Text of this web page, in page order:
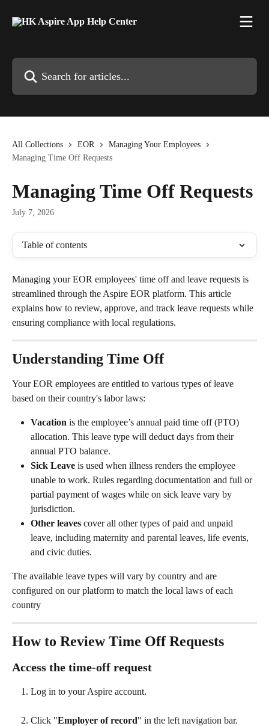
All Collections EOR
Managing Your Employees
Managing Time Off Requests
Managing Time Off Requests
July 7, 2026
Table of contents
Managing your EOR employees' time off and leave requests is
streamlined through the Aspire EOR platform. This article
explains how to review, approve, and track leave requests while
ensuring compliance with local regulations.
Understanding Time Off
Your EOR employees are entitled to various types of leave
based on their country's labor laws:
Vacation is the employee’s annual paid time off (PTO)
allocation. This leave type will deduct days from their
annual PTO balance.
Sick Leave is used when illness renders the employee
unable to work. Rules regarding documentation and full or
partial payment of wages while on sick leave vary by
jurisdiction.
Other leaves cover all other types of paid and unpaid
leave, including maternity and parental leaves, life events,
and civic duties.
The available leave types will vary by country and are
configured on our platform to match the local laws of each
country
How to Review Time Off Requests
Access the time-off request
Log in to your Aspire account.
Click "Employer of record" in the left navigation bar.